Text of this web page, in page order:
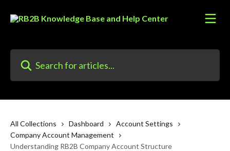
All Collections Dashboard
Account Settings
Company Account Management
Understanding RB2B Company Account Structure